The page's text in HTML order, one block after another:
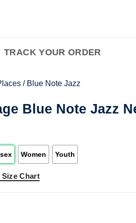
TRACK YOUR ORDER
/ Blue Note Jazz
Blue Note Jazz
Women Youth
Size Chart